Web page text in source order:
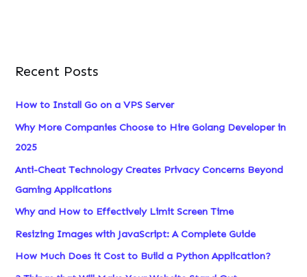
Recent Posts
How to Install Go on a VPS Server
Why More Companies Choose to Hire Golang Developer in
2025
Anti-Cheat Technology Creates Privacy Concerns Beyond
Gaming Applications
Why and How to Effectively Limit Screen Time
Resizing Images with JavaScript: A Complete Guide
How Much Does it Cost to Build a Python Application?